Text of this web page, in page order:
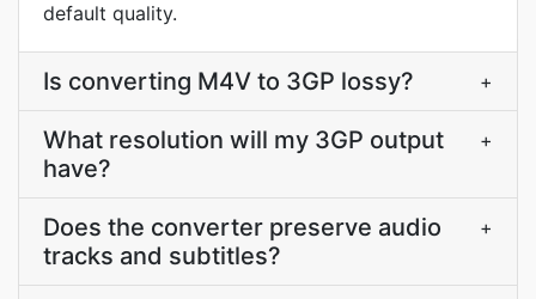
default quality.
Is converting M4V to 3GP lossy? +
What resolution will my 3GP output
have?
+
Does the converter preserve audio
tracks and subtitles?
+